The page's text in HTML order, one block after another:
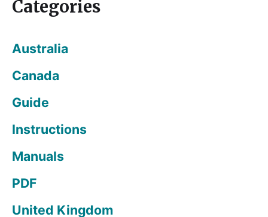
Categories
Australia
Canada
Guide
Instructions
Manuals
PDF
United Kingdom